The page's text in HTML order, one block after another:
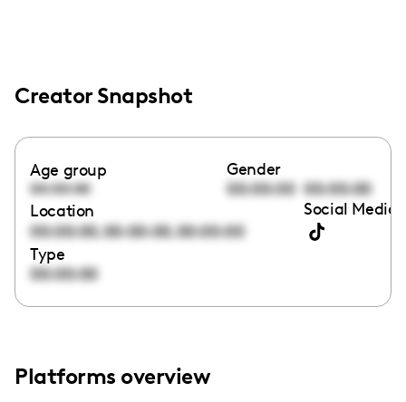
Creator Snapshot
Age group
00:00:00
Gender
00:00:00 00:00:00
Location
00:00:00,00:00:00,00:00:00
Social Media
Type
00:00:00
Platforms overview